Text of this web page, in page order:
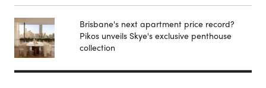
Brisbane's next apartment price record?
Pikos unveils Skye's exclusive penthouse
collection